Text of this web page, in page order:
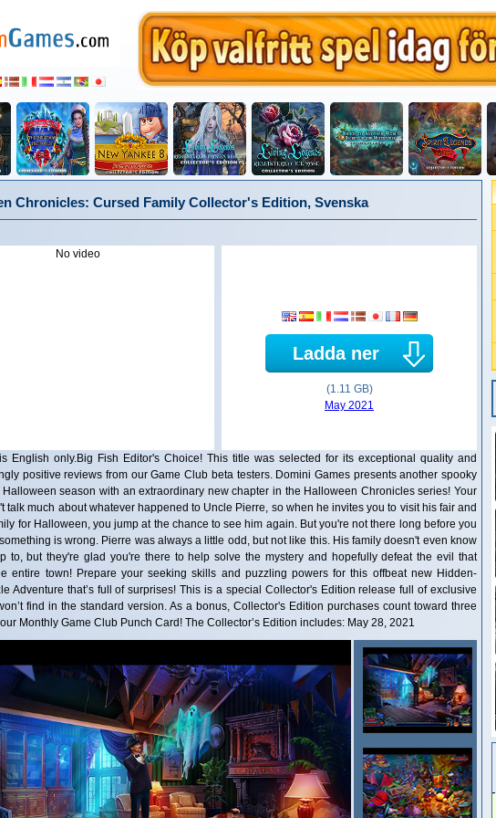
Chronicles: Cursed Family Collector's Edition, Svenska
No video
Ladda ner
(1.11 GB)
May 2021
English only.Big Fish Editor's Choice! This title was selected for its exceptional quality and
positive reviews from our Game Club beta testers. Domini Games presents another spooky
Halloween season with an extraordinary new chapter in the Halloween Chronicles series! Your
talk much about whatever happened to Uncle Pierre, so when he invites you to visit his fair and
for Halloween, you jump at the chance to see him again. But you're not there long before you
is wrong. Pierre was always a little odd, but not like this. His family doesn't even know
to, but they're glad you're there to help solve the mystery and hopefully defeat the evil that
entire town! Prepare your seeking skills and puzzling powers for this offbeat new Hidden-
Adventure that’s full of surprises! This is a special Collector's Edition release full of exclusive
find in the standard version. As a bonus, Collector's Edition purchases count toward three
Monthly Game Club Punch Card! The Collector’s Edition includes: May 28, 2021